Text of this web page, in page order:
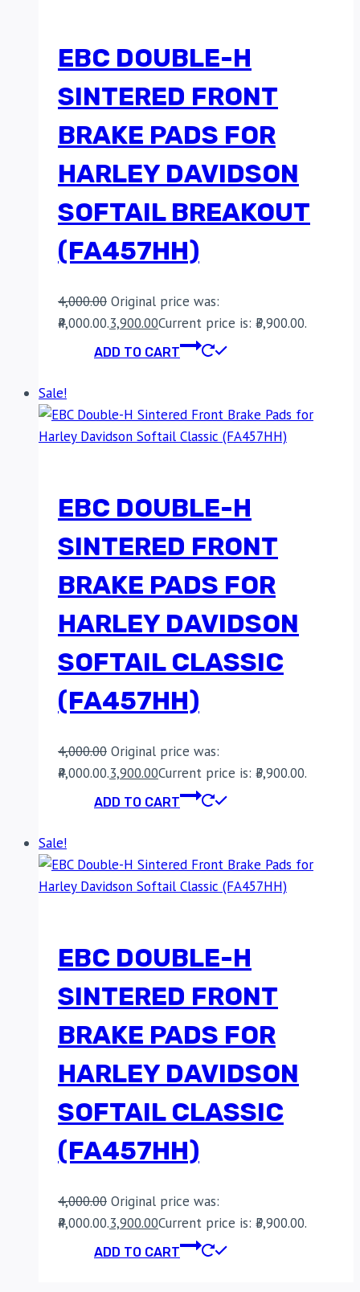
EBC DOUBLE-H
SINTERED FRONT
BRAKE PADS FOR
HARLEY DAVIDSON
SOFTAIL BREAKOUT
(FA457HH)
4,000.00 Original price was:
₹4,000.00.3,900.00Current price is: ₹3,900.00.
ADD TO CART
Sale!
EBC DOUBLE-H
SINTERED FRONT
BRAKE PADS FOR
HARLEY DAVIDSON
SOFTAIL CLASSIC
(FA457HH)
4,000.00 Original price was:
₹4,000.00.3,900.00Current price is: ₹3,900.00.
ADD TO CART
Sale!
EBC DOUBLE-H
SINTERED FRONT
BRAKE PADS FOR
HARLEY DAVIDSON
SOFTAIL CLASSIC
(FA457HH)
4,000.00 Original price was:
₹4,000.00.3,900.00Current price is: ₹3,900.00.
ADD TO CART